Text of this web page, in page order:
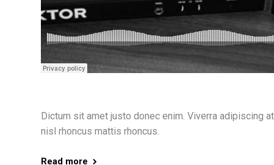
Dictum sit amet justo donec enim. Viverra adipiscing
nisl rhoncus mattis rhoncus.
Read more